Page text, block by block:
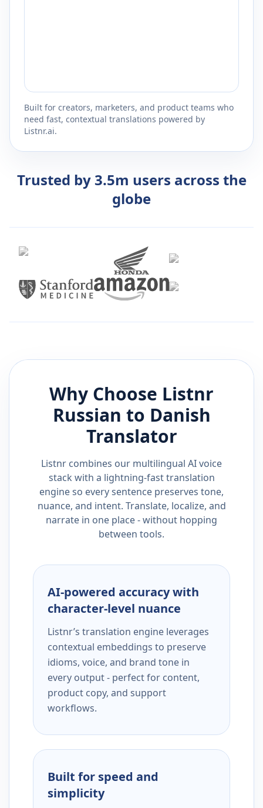
Built for creators, marketers, and product teams who
need fast, contextual translations powered by
Listnr.ai.
Trusted by 3.5m users across the
globe
Why Choose Listnr
Russian to Danish
Translator
Listnr combines our multilingual AI voice
stack with a lightning-fast translation
engine so every sentence preserves tone,
nuance, and intent. Translate, localize, and
narrate in one place - without hopping
between tools.
AI-powered accuracy with
character-level nuance
Listnr’s translation engine leverages
contextual embeddings to preserve
idioms, voice, and brand tone in
every output - perfect for content,
product copy, and support
workflows.
Built for speed and
simplicity